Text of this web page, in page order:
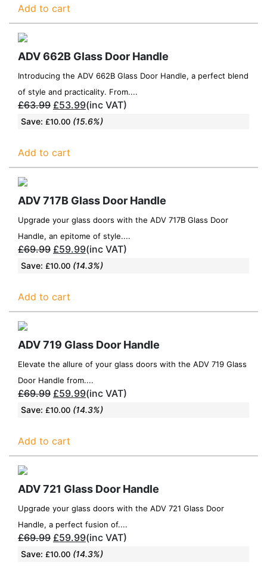
Add to cart
ADV 662B Glass Door Handle
Introducing the ADV 662B Glass Door Handle, a perfect blend
of style and practicality. From....
£63.99 £53.99(inc VAT)
Save: £10.00 (15.6%)
Add to cart
ADV 717B Glass Door Handle
Upgrade your glass doors with the ADV 717B Glass Door
Handle, an epitome of style....
£69.99 £59.99(inc VAT)
Save: £10.00 (14.3%)
Add to cart
ADV 719 Glass Door Handle
Elevate the allure of your glass doors with the ADV 719 Glass
Door Handle from....
£69.99 £59.99(inc VAT)
Save: £10.00 (14.3%)
Add to cart
ADV 721 Glass Door Handle
Upgrade your glass doors with the ADV 721 Glass Door
Handle, a perfect fusion of....
£69.99 £59.99(inc VAT)
Save: £10.00 (14.3%)